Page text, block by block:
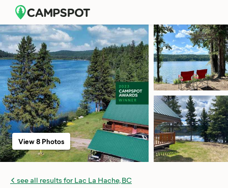
see all results for Lac La Hache, BC
View 8 Photos